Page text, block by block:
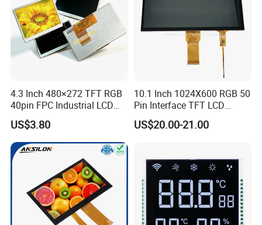
4.3 Inch 480×272 TFT RGB
40pin FPC Industrial LCD
Display Module
US$3.80
10.1 Inch 1024X600 RGB 50
Pin Interface TFT LCD
Display Touch Screen with
Driver IC Gt911
US$20.00-21.00